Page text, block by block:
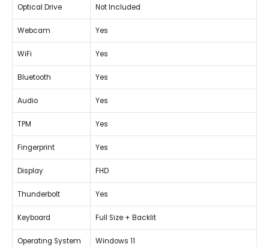
Optical Drive Not Included
Webcam Yes
WiFi Yes
Bluetooth Yes
Audio Yes
TPM Yes
Fingerprint Yes
Display FHD
Thunderbolt Yes
Keyboard Full Size + Backlit
Operating System Windows 11